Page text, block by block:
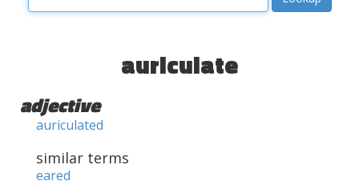
auriculate
adjective
auriculated
similar terms
eared